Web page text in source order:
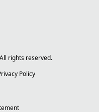
rights reserved.
Policy